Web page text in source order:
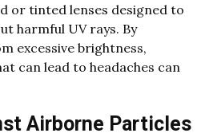
or tinted lenses designed to
harmful UV rays. By
excessive brightness,
can lead to headaches can
Airborne Particles